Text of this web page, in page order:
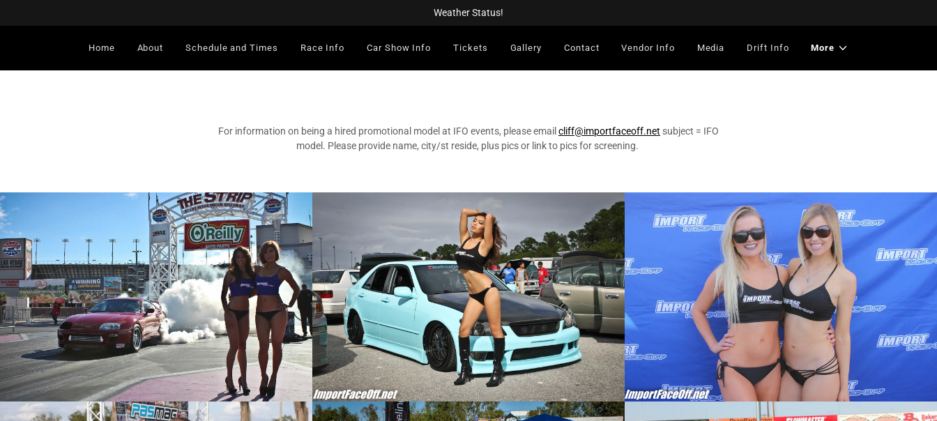
Weather Status!
Home About Schedule and Times Race Info Car Show Info Tickets Gallery Contact Vendor Info Media Drift Info More
For information on being a hired promotional model at IFO events, please email cliff@importfaceoff.net subject = IFO
model. Please provide name, city/st reside, plus pics or link to pics for screening.